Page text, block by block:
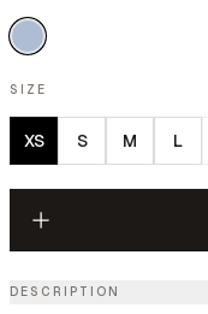
SIZE
XS S M L
DESCRIPTION